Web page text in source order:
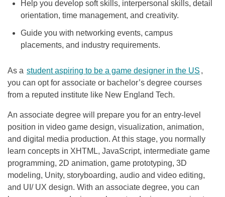
Help you develop soft skills, interpersonal skills, detail
orientation, time management, and creativity.
Guide you with networking events, campus
placements, and industry requirements.
As a student aspiring to be a game designer in the US ,
you can opt for associate or bachelor’s degree courses
from a reputed institute like New England Tech.
An associate degree will prepare you for an entry-level
position in video game design, visualization, animation,
and digital media production. At this stage, you normally
learn concepts in XHTML, JavaScript, intermediate game
programming, 2D animation, game prototyping, 3D
modeling, Unity, storyboarding, audio and video editing,
and UI/ UX design. With an associate degree, you can